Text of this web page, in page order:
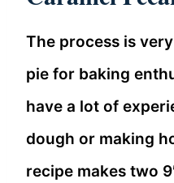
The process is
pie for baking
have a lot of
dough or making
recipe makes two